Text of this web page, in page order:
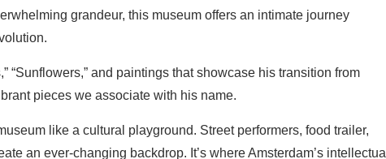
grandeur, this museum offers an intimate journey
“Sunflowers,” and paintings that showcase his transition from
pieces we associate with his name.
like a cultural playground. Street performers, food trailer,
an ever-changing backdrop. It’s where Amsterdam’s intellectual